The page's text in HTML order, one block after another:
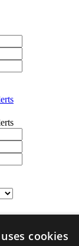
you agree to Ron
Policy . Data may
cookies